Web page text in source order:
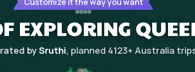
EXPLORING
bySruthi, planned 4123+ Australia